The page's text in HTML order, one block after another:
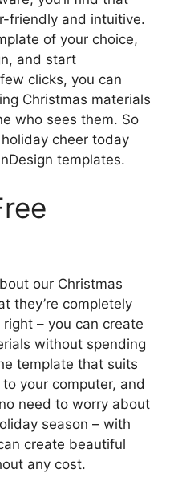
friendly and intuitive.
of your choice,
and start
clicks, you can
Christmas materials
who sees them. So
cheer today
templates.
our Christmas
they’re completely
– you can create
without spending
template that suits
your computer, and
need to worry about
season – with
create beautiful
any cost.